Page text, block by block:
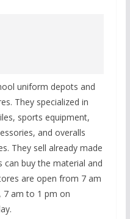
uniform depots and
They specialized in
sports equipment,
and overalls
They sell already made
buy the material and
are open from 7 am
7 am to 1 pm on